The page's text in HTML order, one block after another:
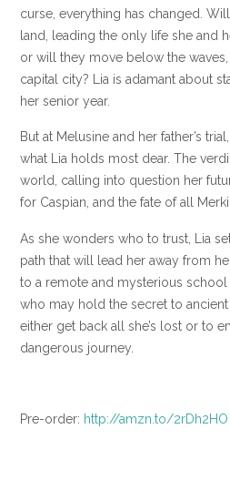
curse, everything has changed.
land, leading the only life she and
or will they move below the
capital city? Lia is adamant about
her senior year.
But at Melusine and her father’s
what Lia holds most dear. The
world, calling into question her
for Caspian, and the fate of all
As she wonders who to trust, Lia
path that will lead her away from
to a remote and mysterious
who may hold the secret to
either get back all she’s lost or to
dangerous journey.
Pre-order: http://amzn.to/2rDh2HO